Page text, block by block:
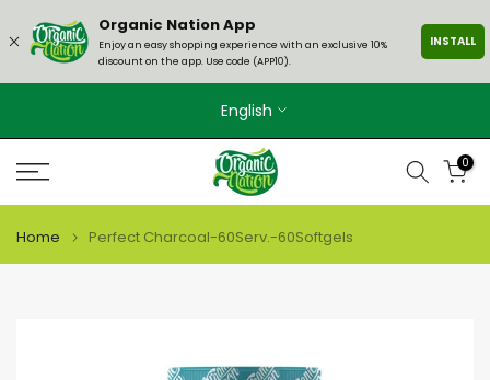
Skip
to
Organic Nation App
Enjoy an easy shopping experience with an exclusive 10%
discount on the app. Use code (APP10).
INSTALL
English
0
Home Perfect Charcoal-60Serv.-60Softgels